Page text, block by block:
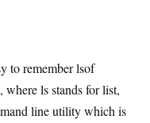
to remember lsof
ls stands for list,
line utility which is